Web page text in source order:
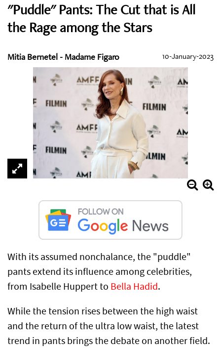
"Puddle" Pants: The Cut that is All
the Rage among the Stars
Mitia Bernetel - Madame Figaro 10-January-2023
With its assumed nonchalance, the "puddle"
pants extend its influence among celebrities,
from Isabelle Huppert to Bella Hadid.
While the tension rises between the high waist
and the return of the ultra low waist, the latest
trend in pants brings the debate on another field.